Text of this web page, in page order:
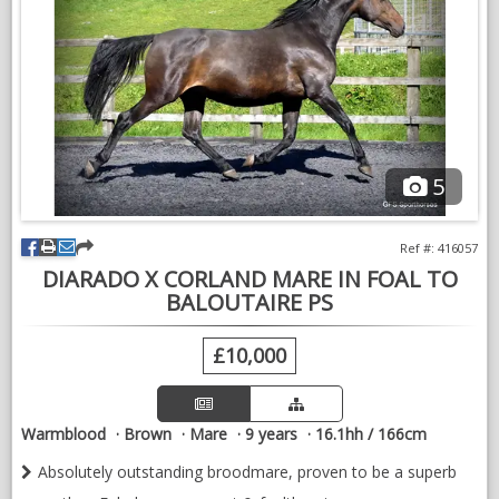
5
DIARADO X CORLAND MARE IN FOAL TO
BALOUTAIRE PS
Ref #: 416057
£10,000
Warmblood Brown Mare 9 years
16.1hh / 166cm
Absolutely outstanding broodmare, proven to be a superb